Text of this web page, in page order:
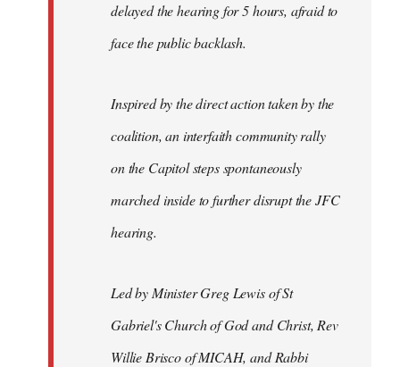
delayed the hearing for 5 hours, afraid to
face the public backlash.
Inspired by the direct action taken by the
coalition, an interfaith community rally
on the Capitol steps spontaneously
marched inside to further disrupt the JFC
hearing.
Led by Minister Greg Lewis of St
Gabriel's Church of God and Christ, Rev
Willie Brisco of MICAH, and Rabbi